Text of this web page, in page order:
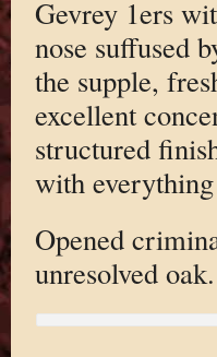
Gevrey 1ers
nose suffused
the supple,
excellent
structured
with
Opened
unresolved